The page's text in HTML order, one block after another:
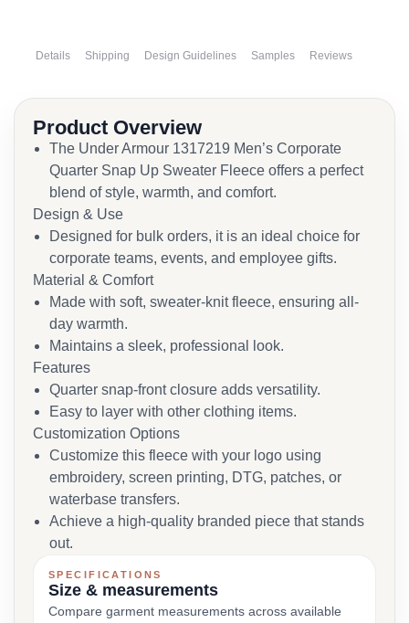
Details Shipping Design Guidelines Samples Reviews
Product Overview
The Under Armour 1317219 Men’s Corporate
Quarter Snap Up Sweater Fleece offers a perfect
blend of style, warmth, and comfort.
Design & Use
Designed for bulk orders, it is an ideal choice for
corporate teams, events, and employee gifts.
Material & Comfort
Made with soft, sweater-knit fleece, ensuring all-
day warmth.
Maintains a sleek, professional look.
Features
Quarter snap-front closure adds versatility.
Easy to layer with other clothing items.
Customization Options
Customize this fleece with your logo using
embroidery, screen printing, DTG, patches, or
waterbase transfers.
Achieve a high-quality branded piece that stands
out.
SPECIFICATIONS
Size & measurements
Compare garment measurements across available